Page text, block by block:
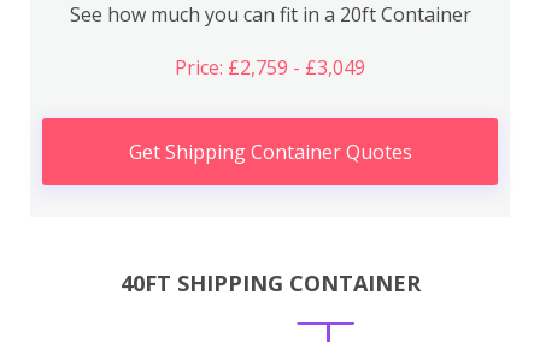
See how much you can fit in a 20ft Container
Price: £2,759 - £3,049
Get Shipping Container Quotes
40FT SHIPPING CONTAINER